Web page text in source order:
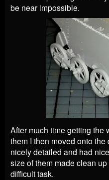
be near impossible.
After much time getting the
them I then moved onto
nicely detailed and had
size of them made clean
difficult task.